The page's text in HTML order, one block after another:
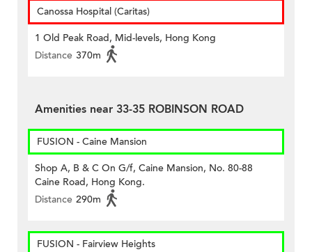
Canossa Hospital (Caritas)
1 Old Peak Road, Mid-levels, Hong Kong
Distance 370m
Amenities near 33-35 ROBINSON ROAD
FUSION - Caine Mansion
Shop A, B & C On G/f, Caine Mansion, No. 80-88
Caine Road, Hong Kong.
Distance 290m
FUSION - Fairview Heights